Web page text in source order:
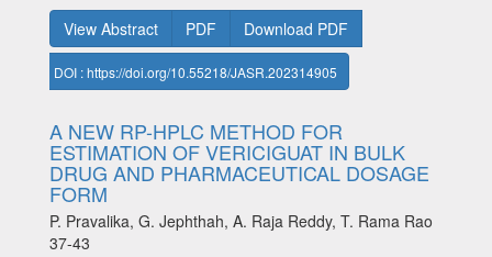
View Abstract
PDF Download PDF
DOI : https://doi.org/10.55218/JASR.202314905
A NEW RP-HPLC METHOD FOR
ESTIMATION OF VERICIGUAT IN BULK
DRUG AND PHARMACEUTICAL DOSAGE
FORM
P. Pravalika, G. Jephthah, A. Raja Reddy, T. Rama Rao
37-43